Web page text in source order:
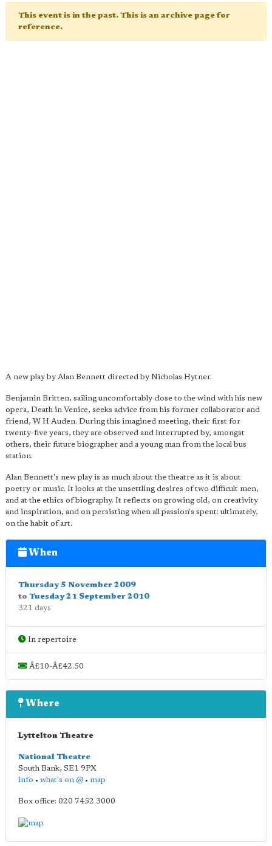
This event is in the past. This is an archive page for
reference.
A new play by Alan Bennett directed by Nicholas Hytner.
Benjamin Britten, sailing uncomfortably close to the wind with his new
opera, Death in Venice, seeks advice from his former collaborator and
friend, W H Auden. During this imagined meeting, their first for
twenty-five years, they are observed and interrupted by, amongst
others, their future biographer and a young man from the local bus
station.
Alan Bennett's new play is as much about the theatre as it is about
poetry or music. It looks at the unsettling desires of two difficult men,
and at the ethics of biography. It reflects on growing old, on creativity
and inspiration, and on persisting when all passion's spent: ultimately,
on the habit of art.
When
Thursday 5 November 2009
to Tuesday 21 September 2010
321 days
In repertoire
Â£10-Â£42.50
Where
Lyttelton Theatre
National Theatre
South Bank, SE1 9PX
info • what's on @ • map
Box office: 020 7452 3000